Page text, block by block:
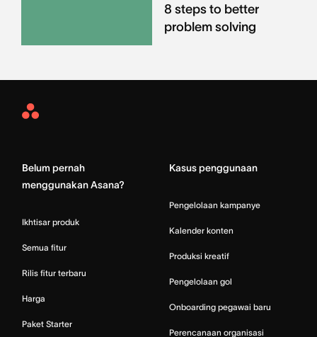
8 steps to better
problem solving
Asana
Belum pernah
menggunakan Asana?
Ikhtisar produk
Semua fitur
Rilis fitur terbaru
Harga
Paket Starter
Kasus penggunaan
Pengelolaan kampanye
Kalender konten
Produksi kreatif
Pengelolaan gol
Onboarding pegawai baru
Perencanaan organisasi